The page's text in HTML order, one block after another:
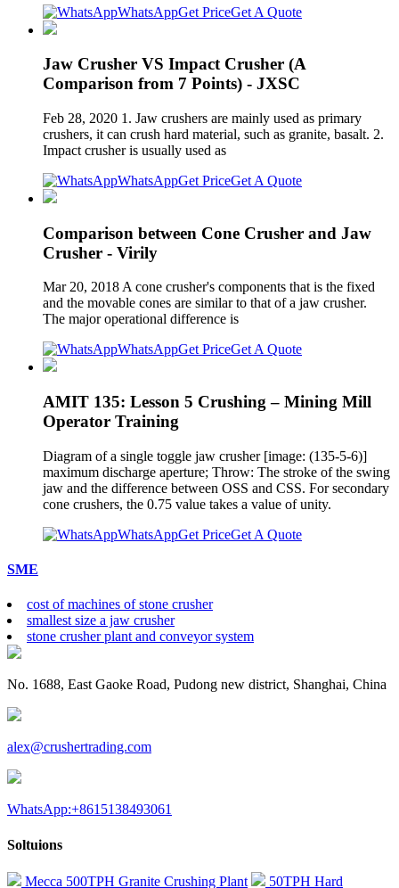
WhatsAppGet PriceGet A Quote
Jaw Crusher VS Impact Crusher (A
Comparison from 7 Points) - JXSC
Feb 28, 2020 1. Jaw crushers are mainly used as primary
crushers, it can crush hard material, such as granite, basalt. 2.
Impact crusher is usually used as
WhatsAppGet PriceGet A Quote
Comparison between Cone Crusher and Jaw
Crusher - Virily
Mar 20, 2018 A cone crusher's components that is the fixed
and the movable cones are similar to that of a jaw crusher.
The major operational difference is
WhatsAppGet PriceGet A Quote
AMIT 135: Lesson 5 Crushing – Mining Mill
Operator Training
Diagram of a single toggle jaw crusher [image: (135-5-6)]
maximum discharge aperture; Throw: The stroke of the swing
jaw and the difference between OSS and CSS. For secondary
cone crushers, the 0.75 value takes a value of unity.
WhatsAppGet PriceGet A Quote
SME
cost of machines of stone crusher
smallest size a jaw crusher
stone crusher plant and conveyor system
No. 1688, East Gaoke Road, Pudong new district, Shanghai, China
alex@crushertrading.com
WhatsApp:+8615138493061
Soltuions
Mecca 500TPH Granite Crushing Plant 50TPH Hard